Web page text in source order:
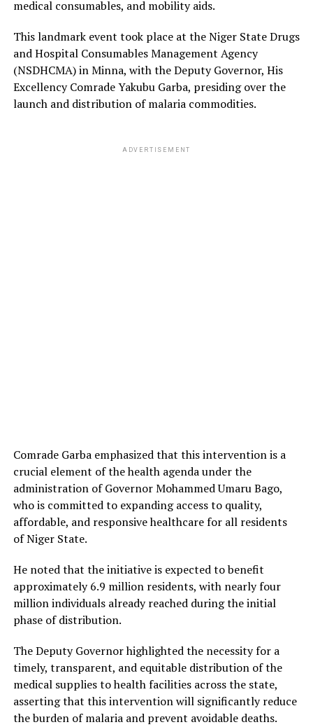
medical consumables, and mobility aids.
This landmark event took place at the Niger State Drugs
and Hospital Consumables Management Agency
(NSDHCMA) in Minna, with the Deputy Governor, His
Excellency Comrade Yakubu Garba, presiding over the
launch and distribution of malaria commodities.
ADVERTISEMENT
Comrade Garba emphasized that this intervention is a
crucial element of the health agenda under the
administration of Governor Mohammed Umaru Bago,
who is committed to expanding access to quality,
affordable, and responsive healthcare for all residents
of Niger State.
He noted that the initiative is expected to benefit
approximately 6.9 million residents, with nearly four
million individuals already reached during the initial
phase of distribution.
The Deputy Governor highlighted the necessity for a
timely, transparent, and equitable distribution of the
medical supplies to health facilities across the state,
asserting that this intervention will significantly reduce
the burden of malaria and prevent avoidable deaths.